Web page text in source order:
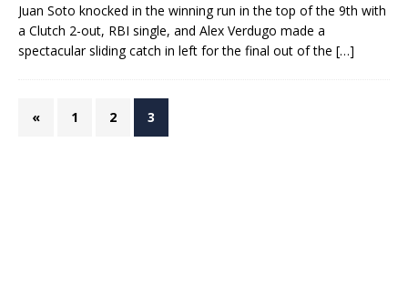
Juan Soto knocked in the winning run in the top of the 9th with
a Clutch 2-out, RBI single, and Alex Verdugo made a
spectacular sliding catch in left for the final out of the […]
« 1 2 3